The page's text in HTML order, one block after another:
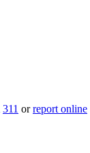
311 orreport online